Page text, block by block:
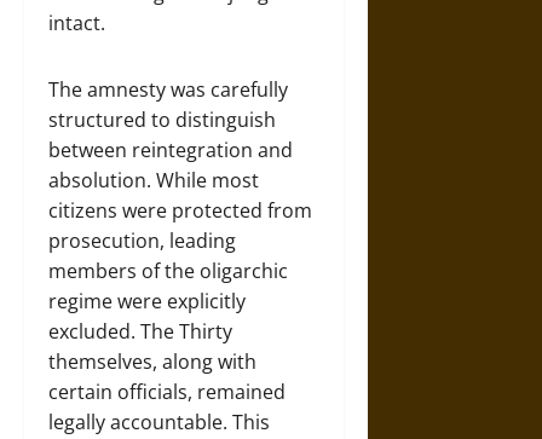
intact.
The amnesty was carefully
structured to distinguish
between reintegration and
absolution. While most
citizens were protected from
prosecution, leading
members of the oligarchic
regime were explicitly
excluded. The Thirty
themselves, along with
certain officials, remained
legally accountable. This